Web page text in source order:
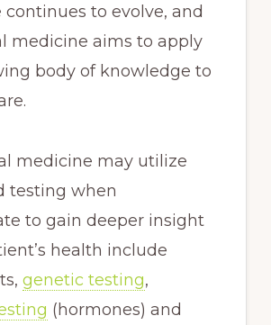
to evolve, and
medicine aims to apply
body of knowledge to
medicine may utilize
testing when
to gain deeper insight
health include
genetic testing,
(hormones) and